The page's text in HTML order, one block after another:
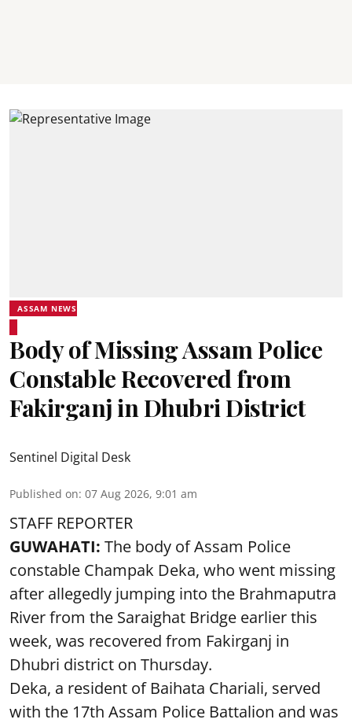
ASSAM NEWS
Body of Missing Assam Police
Constable Recovered from
Fakirganj in Dhubri District
Sentinel Digital Desk
Published on: 07 Aug 2026, 9:01 am
STAFF REPORTER
GUWAHATI: The body of Assam Police
constable Champak Deka, who went missing
after allegedly jumping into the Brahmaputra
River from the Saraighat Bridge earlier this
week, was recovered from Fakirganj in
Dhubri district on Thursday.
Deka, a resident of Baihata Chariali, served
with the 17th Assam Police Battalion and was